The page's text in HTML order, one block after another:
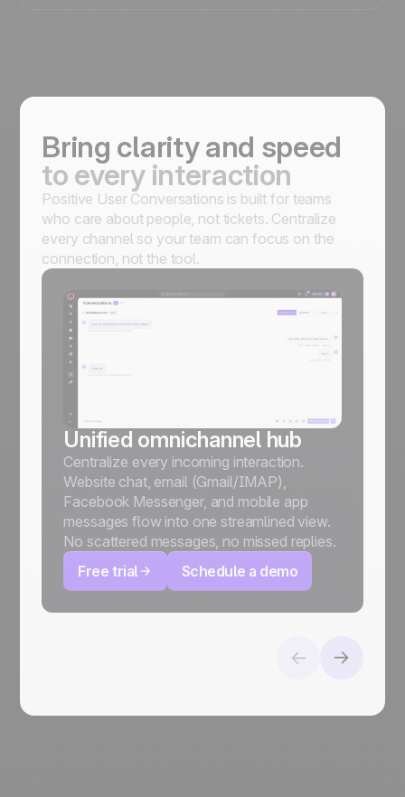
Bring clarity and speed
to every interaction
Positive User Conversations is built for teams
who care about people, not tickets. Centralize
every channel so your team can focus on the
connection, not the tool.
Unified omnichannel hub
Centralize every incoming interaction.
Website chat, email (Gmail/IMAP),
Facebook Messenger, and mobile app
messages flow into one streamlined view.
No scattered messages, no missed replies.
Free trial
Schedule a demo